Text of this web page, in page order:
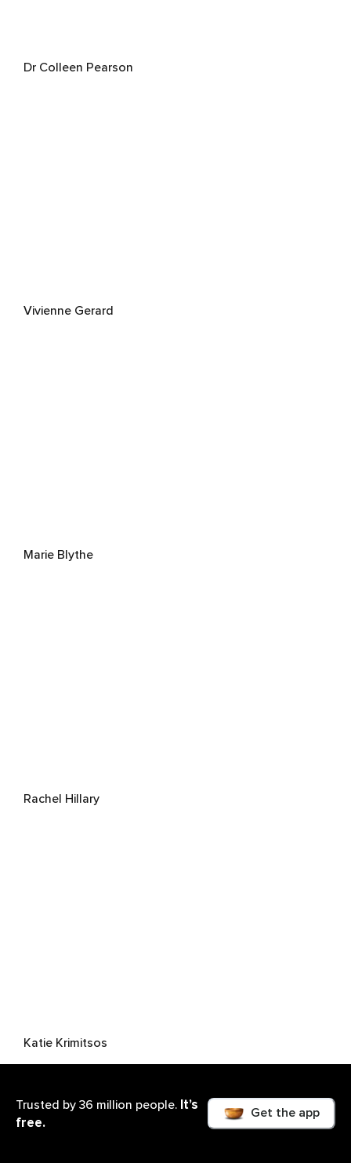
Dr Colleen Pearson
Vivienne Gerard
Marie Blythe
Rachel Hillary
Katie Krimitsos
Trusted by 36 million people. It’s
free.
Get the app